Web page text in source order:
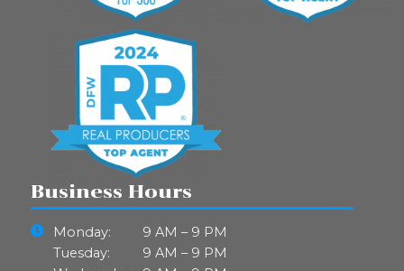
Business Hours
Monday:
9 AM – 9 PM
Tuesday:
9 AM – 9 PM